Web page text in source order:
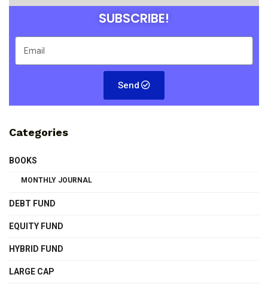
SUBSCRIBE!
Send
Categories
BOOKS
MONTHLY JOURNAL
DEBT FUND
EQUITY FUND
HYBRID FUND
LARGE CAP